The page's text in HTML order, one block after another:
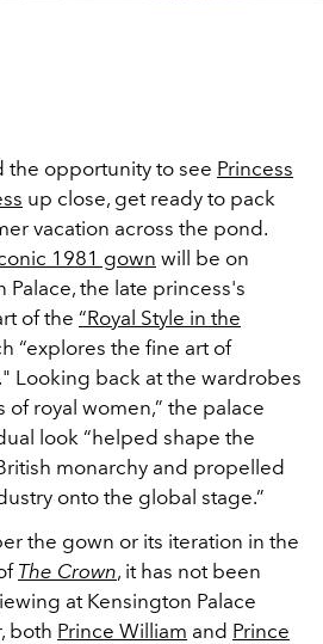
the opportunity to see Princess
up close, get ready to pack
vacation across the pond.
1981 gown will be on
Palace, the late princess's
of the “Royal Style in the
“explores the fine art of
Looking back at the wardrobes
of royal women,” the palace
look “helped shape the
monarchy and propelled
onto the global stage.”
the gown or its iteration in the
The Crown, it has not been
at Kensington Palace
both Prince William and Prince